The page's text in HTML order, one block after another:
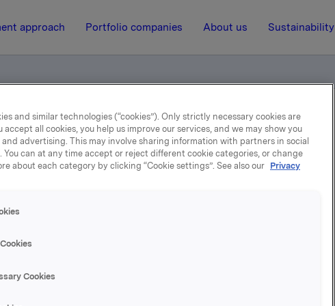
approach Portfolio companies About us Sustainability
Hagen
August 2005, 8:52 | Regulatory information
handel - Stein Erik
Erik Hagen og nærstående 26.309.000 aksjer i Orkla,
and similar technologies (“cookies”). Only strictly necessary cookies are
all cookies, you help us improve our services, and we may show you
advertising. This may involve sharing information with partners in social
You can at any time accept or reject different cookie categories, or change
about each category by clicking “Cookie settings”. See also our Privacy
Cookies